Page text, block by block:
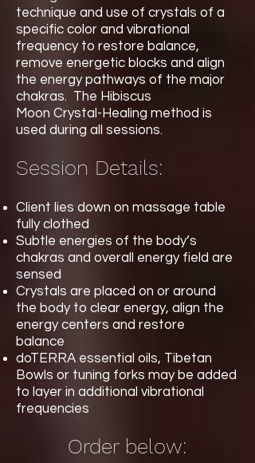
technique and use of crystals of a
specific color and vibrational
frequency to restore balance,
remove energetic blocks and align
the energy pathways of the major
chakras. The Hibiscus
Moon Crystal-Healing method is
used during all sessions.
Session Details:
Client lies down on massage table
fully clothed
Subtle energies of the body’s
chakras and overall energy field are
sensed
Crystals are placed on or around
the body to clear energy, align the
energy centers and restore
balance
doTERRA essential oils, Tibetan
Bowls or tuning forks may be added
to layer in additional vibrational
frequencies
Order below: